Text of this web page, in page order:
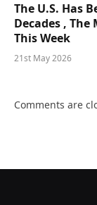
The U.S. Has
Decades ,
This Week
21st May 2026
Comments are